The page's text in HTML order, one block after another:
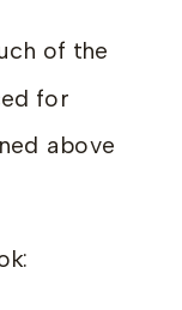
of the
for
above